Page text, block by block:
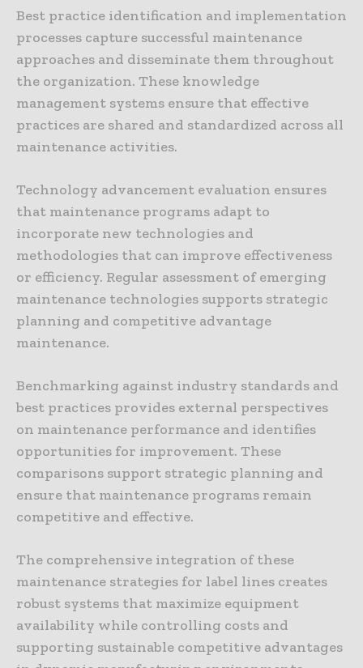
Best practice identification and implementation
processes capture successful maintenance
approaches and disseminate them throughout
the organization. These knowledge
management systems ensure that effective
practices are shared and standardized across all
maintenance activities.
Technology advancement evaluation ensures
that maintenance programs adapt to
incorporate new technologies and
methodologies that can improve effectiveness
or efficiency. Regular assessment of emerging
maintenance technologies supports strategic
planning and competitive advantage
maintenance.
Benchmarking against industry standards and
best practices provides external perspectives
on maintenance performance and identifies
opportunities for improvement. These
comparisons support strategic planning and
ensure that maintenance programs remain
competitive and effective.
The comprehensive integration of these
maintenance strategies for label lines creates
robust systems that maximize equipment
availability while controlling costs and
supporting sustainable competitive advantages